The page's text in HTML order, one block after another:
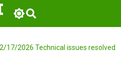
17/2026 Technical issues resolved